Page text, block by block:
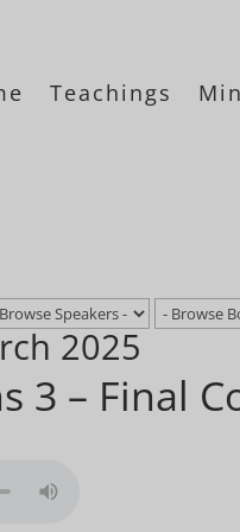
Teachings
2025
3 – Final